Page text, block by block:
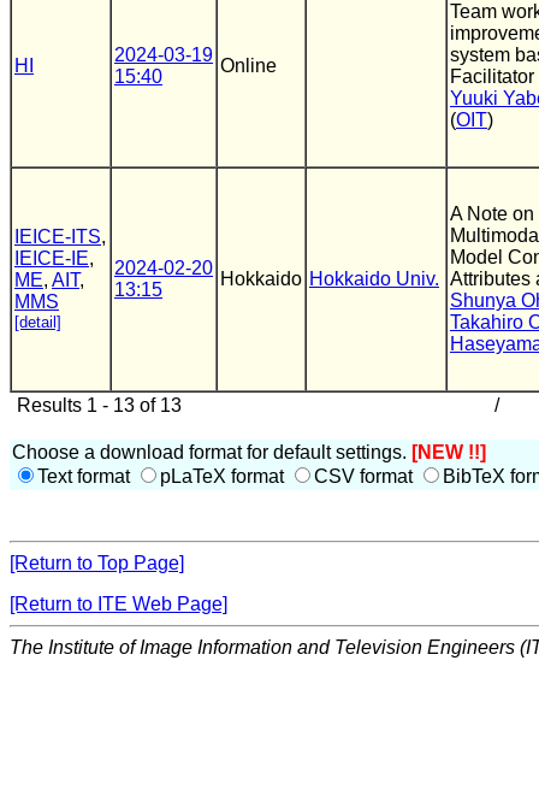
HI
2024-03-19
15:40
Online
Team
system
Facilitator
Yuuki
(OIT)
IEICE-ITS,
IEICE-IE,
ME, AIT,
MMS
[detail]
2024-02-20
13:15
Hokkaido Hokkaido Univ.
A Note on
Model
Attributes
Shunya
Takahiro
Results 1 - 13 of 13 /
Choose a download format for default settings. [NEW !!]
Text format
pLaTeX format CSV format BibTeX
[Return to Top Page]
[Return to ITE Web Page]
The Institute of Image Information and Television Engineers